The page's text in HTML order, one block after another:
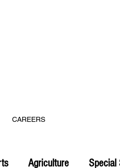
CAREERS
Agriculture Special